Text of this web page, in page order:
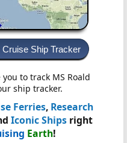
Ship Tracker
to track MS Roald
ship tracker.
Ferries, Research
Iconic Shipsright
Earth!